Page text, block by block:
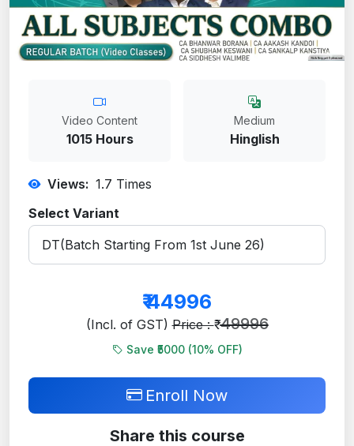
Video Content
1015 Hours
Medium
Hinglish
Views: 1.7 Times
Select Variant
₹44996
(Incl. of GST)Price : ₹ 49996
Save ₹5000 (10% OFF)
Enroll Now
Share this course